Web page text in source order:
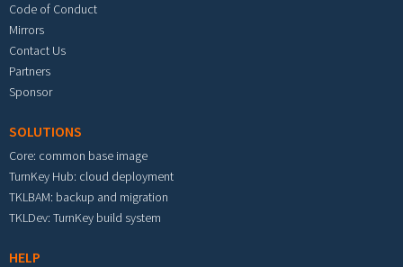
Code of Conduct
Mirrors
Contact Us
Partners
Sponsor
SOLUTIONS
Core: common base image
TurnKey Hub: cloud deployment
TKLBAM: backup and migration
TKLDev: TurnKey build system
HELP